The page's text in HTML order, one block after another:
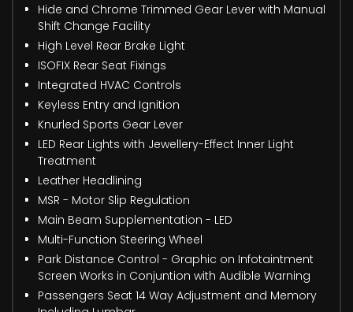
Hide and Chrome Trimmed Gear Lever with Manual
Shift Change Facility
High Level Rear Brake Light
ISOFIX Rear Seat Fixings
Integrated HVAC Controls
Keyless Entry and Ignition
Knurled Sports Gear Lever
LED Rear Lights with Jewellery-Effect Inner Light
Treatment
Leather Headlining
MSR - Motor Slip Regulation
Main Beam Supplementation - LED
Multi-Function Steering Wheel
Park Distance Control - Graphic on Infotaintment
Screen Works in Conjuntion with Audible Warning
Passengers Seat 14 Way Adjustment and Memory